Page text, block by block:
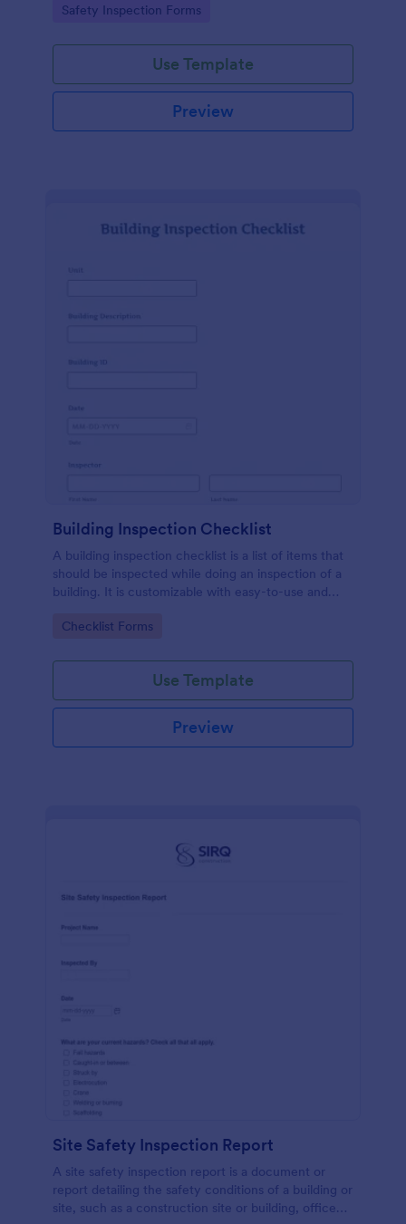
Go to Category:
Safety Inspection Forms
Use Template
Preview
Building Inspection Checklist
A building inspection checklist is a list of items that
should be inspected while doing an inspection of a
building. It is customizable with easy-to-use and
Go to Category:
Checklist Forms
Use Template
Preview
Site Safety Inspection Report
A site safety inspection report is a document or
report detailing the safety conditions of a building or
site, such as a construction site or building, office